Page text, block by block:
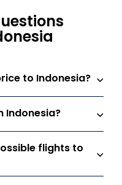
to Indonesia?
Indonesia?
flights to